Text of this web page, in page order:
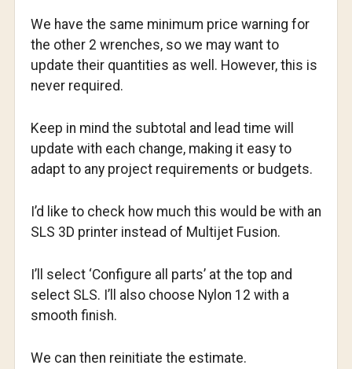
We have the same minimum price warning for
the other 2 wrenches, so we may want to
update their quantities as well. However, this is
never required.
Keep in mind the subtotal and lead time will
update with each change, making it easy to
adapt to any project requirements or budgets.
I’d like to check how much this would be with an
SLS 3D printer instead of Multijet Fusion.
I’ll select ‘Configure all parts’ at the top and
select SLS. I’ll also choose Nylon 12 with a
smooth finish.
We can then reinitiate the estimate.